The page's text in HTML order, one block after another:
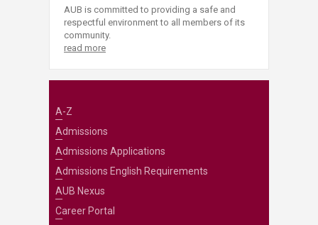
AUB is committed to providing a safe and
respectful environment to all members of its
community.
read more
A-Z
Admissions
Admissions Applications
Admissions English Requirements
AUB Nexus
Career Portal